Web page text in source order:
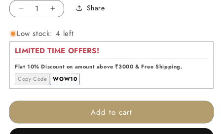
Decrease
for
Crystal
Aura
Dome
-
Big
Increase
for
Crystal
Aura
Dome
-
Big
Share
Low stock: 4 left
LIMITED TIME OFFERS!
Flat 10% Discount on amount above ₹3000 & Free Shipping.
Copy Code
WOW10
Add to cart